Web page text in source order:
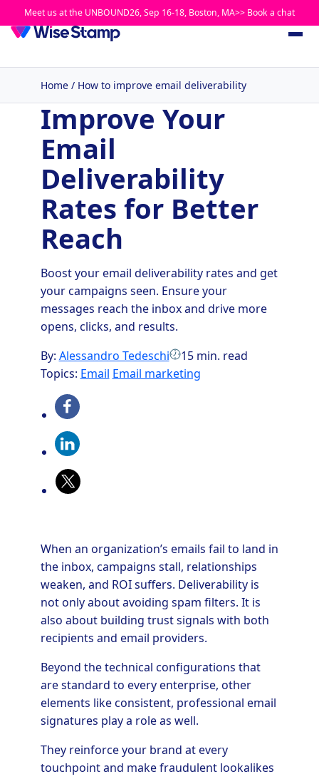
Meet us at the UNBOUND26, Sep 16-18, Boston, MA>> Book a chat
Home/ How to improve email deliverability
Improve Your
Email
Deliverability
Rates for Better
Reach
Boost your email deliverability rates and get
your campaigns seen. Ensure your
messages reach the inbox and drive more
opens, clicks, and results.
By: Alessandro Tedeschi
15 min. read
Topics: Email Email marketing
When an organization’s emails fail to land in
the inbox, campaigns stall, relationships
weaken, and ROI suffers. Deliverability is
not only about avoiding spam filters. It is
also about building trust signals with both
recipients and email providers.
Beyond the technical configurations that
are standard to every enterprise, other
elements like consistent, professional email
signatures play a role as well.
They reinforce your brand at every
touchpoint and make fraudulent lookalikes